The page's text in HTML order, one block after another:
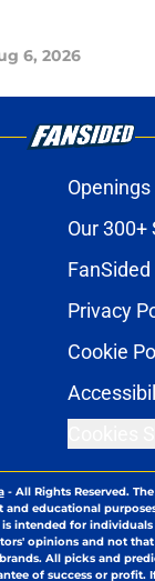
6, 2026
Openings
Our 300+
Privacy
Cookie
- All Rights Reserved.
and educational
intended for individuals
opinions and not
All picks and
of success or profit.